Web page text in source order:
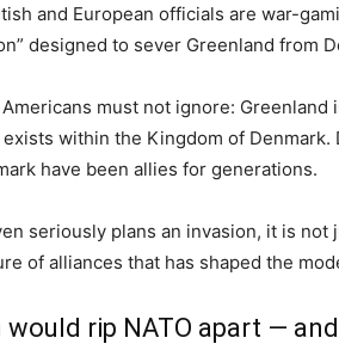
and European officials are war-
designed to sever Greenland from
must not ignore: Greenland
within the Kingdom of
have been allies for generations.
seriously plans an invasion, it is
of alliances that has shaped the
would rip NATO apart —